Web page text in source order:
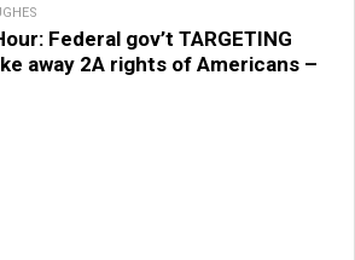
Federal gov’t TARGETING
away 2A rights of Americans –